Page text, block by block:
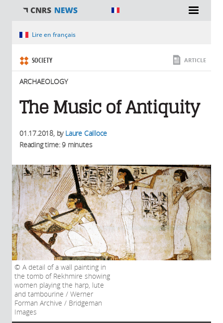
You are hereLire en français
SOCIETY
ARCHAEOLOGY
ARTICLE
The Music of Antiquity
01.17.2018, by Laure Cailloce
Reading time: 9 minutes
A detail of a wall painting in
the tomb of Rekhmire showing
women playing the harp, lute
and tambourine / Werner
Forman Archive / Bridgeman
Images